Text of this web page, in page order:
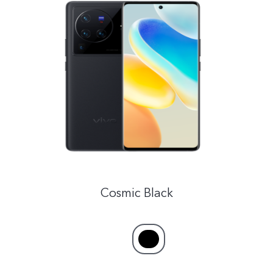
Qatar | Select country/region
Cosmic Black